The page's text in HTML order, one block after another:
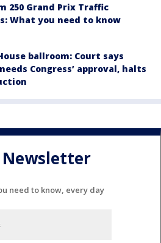
250 Grand Prix Traffic
What you need to know
ballroom: Court says
Congress’ approval, halts
need to know, every day